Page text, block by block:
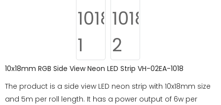
10x18mm RGB Side View Neon LED Strip VH-02EA-1018
The product is a side view LED neon strip with 10x18mm size
and 5m per roll length. It has a power output of 6w per